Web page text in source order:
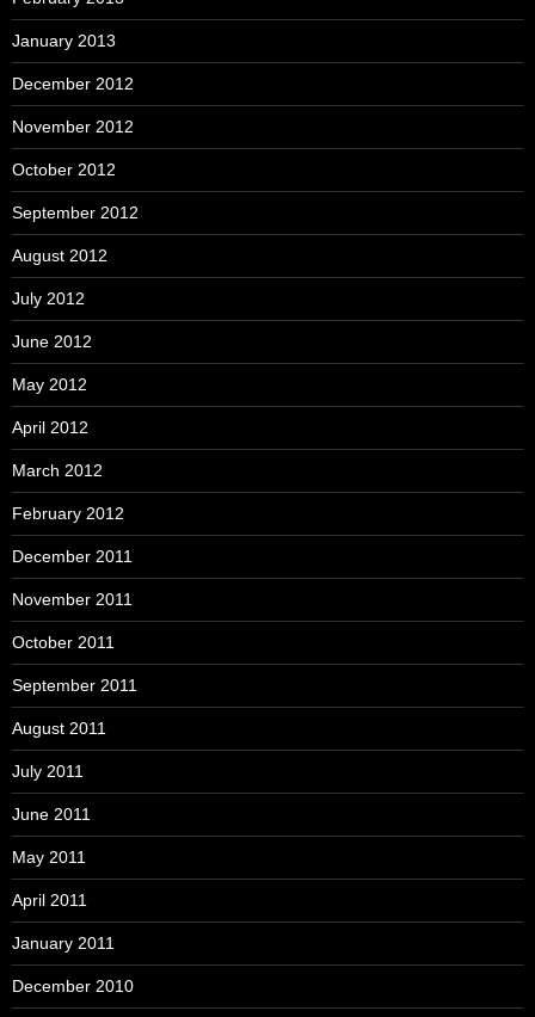
January 2013
December 2012
November 2012
October 2012
September 2012
August 2012
July 2012
June 2012
May 2012
April 2012
March 2012
February 2012
December 2011
November 2011
October 2011
September 2011
August 2011
July 2011
June 2011
May 2011
April 2011
January 2011
December 2010